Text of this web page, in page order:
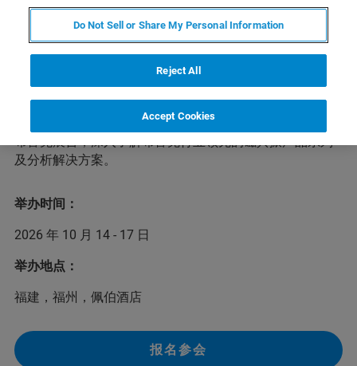
本次第八届华东联校分析测试研讨会将于2026年10月14-
——谱写智能分析测试新篇章”为主题，邀请多位分析测试
领域的专家学者作专题报告，共同促进华东地区高校分析
测试工作领域的人员在科研创新、人才培养、仪器使用及
实验室规划等方面的交流。我们欢迎您前来本次研讨会的
布鲁克展台，深入了解布鲁克行业领先的磁共振产品系列
及分析解决方案。
举办时间：
2026 年 10 月 14 - 17 日
举办地点：
福建，福州，佩伯酒店
报名参会
Do Not Sell or Share My Personal Information
Reject All
Accept Cookies